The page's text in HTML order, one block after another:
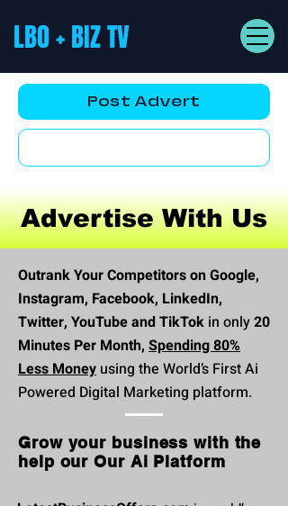
LBO + BIZ TV
Post Advert
Advertise With Us
Outrank Your Competitors on Google,
Instagram, Facebook, LinkedIn,
Twitter, YouTube and TikTok in only20
Minutes Per Month, Spending 80%
Less Money using the World’s First Ai
Powered Digital Marketing platform.
Grow your business with the
help our Our Ai Platform